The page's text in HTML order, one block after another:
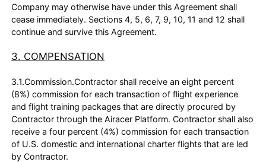
Company may otherwise have under this Agreement shall
cease immediately. Sections 4, 5, 6, 7, 9, 10, 11 and 12 shall
continue and survive this Agreement.
3. COMPENSATION
3.1.Commission.Contractor shall receive an eight percent
(8%) commission for each transaction of flight experience
and flight training packages that are directly procured by
Contractor through the Airacer Platform. Contractor shall also
receive a four percent (4%) commission for each transaction
of U.S. domestic and international charter flights that are led
by Contractor.